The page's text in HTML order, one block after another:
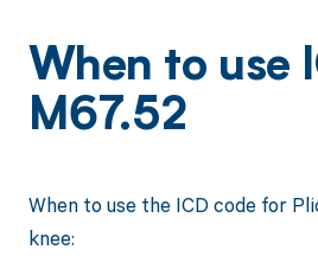
When to use
M67.52
When to use the ICD code for
knee: